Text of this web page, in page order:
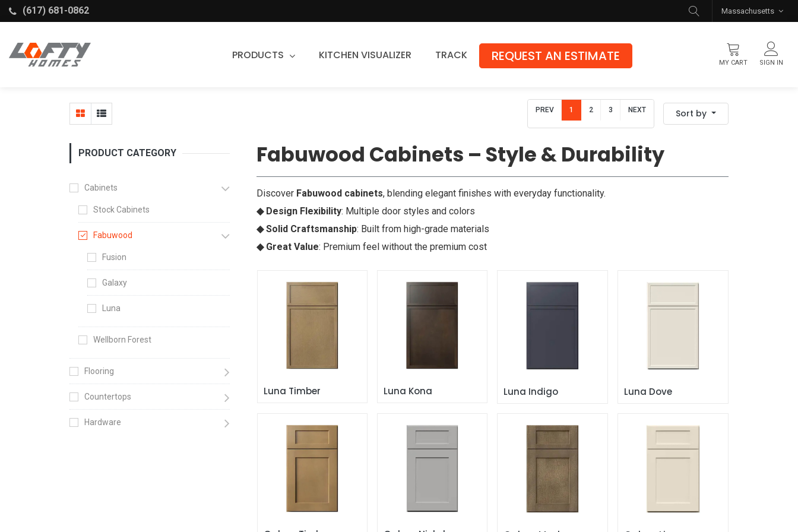
(617) 681-0862 Massachusetts
PRODUCTS
Quartz
Flooring
Luxury Vinyl Flooring
Hybrid Rigid Core
Genuine Hardwood
KITCHEN VISUALIZER TRACK REQUEST AN ESTIMATE MY CART SIGN IN
PREV 1 2 3 NEXT Sort by
PRODUCT CATEGORY
Cabinets
Stock Cabinets
Fabuwood
Fusion
Galaxy
Luna
Wellborn Forest
Flooring
Countertops
Hardware
Fabuwood Cabinets – Style & Durability
Discover Fabuwood cabinets, blending elegant finishes with everyday functionality.
◆ Design Flexibility: Multiple door styles and colors
◆Solid Craftsmanship: Built from high-grade materials
◆ Great Value: Premium feel without the premium cost
Luna Timber Luna Kona Luna Indigo Luna Dove